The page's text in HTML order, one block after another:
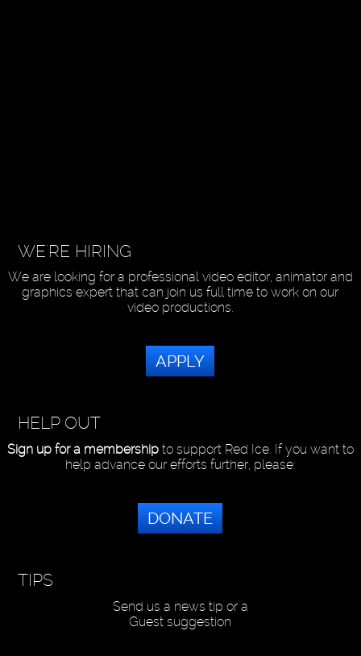
WE'RE HIRING
We are looking for a professional video editor, animator and
graphics expert that can join us full time to work on our
video productions.
APPLY
HELP OUT
Sign up for a membershipto support Red Ice. If you want to
help advance our efforts further, please:
DONATE
TIPS
Send us a news tip or a
Guest suggestion